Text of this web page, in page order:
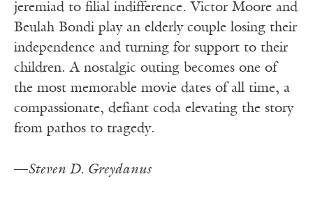
jeremiad to filial indifference. Victor Moore and
Beulah Bondi play an elderly couple losing their
independence and turning for support to their
children. A nostalgic outing becomes one of
the most memorable movie dates of all time, a
compassionate, defiant coda elevating the story
from pathos to tragedy.
—Steven D. Greydanus